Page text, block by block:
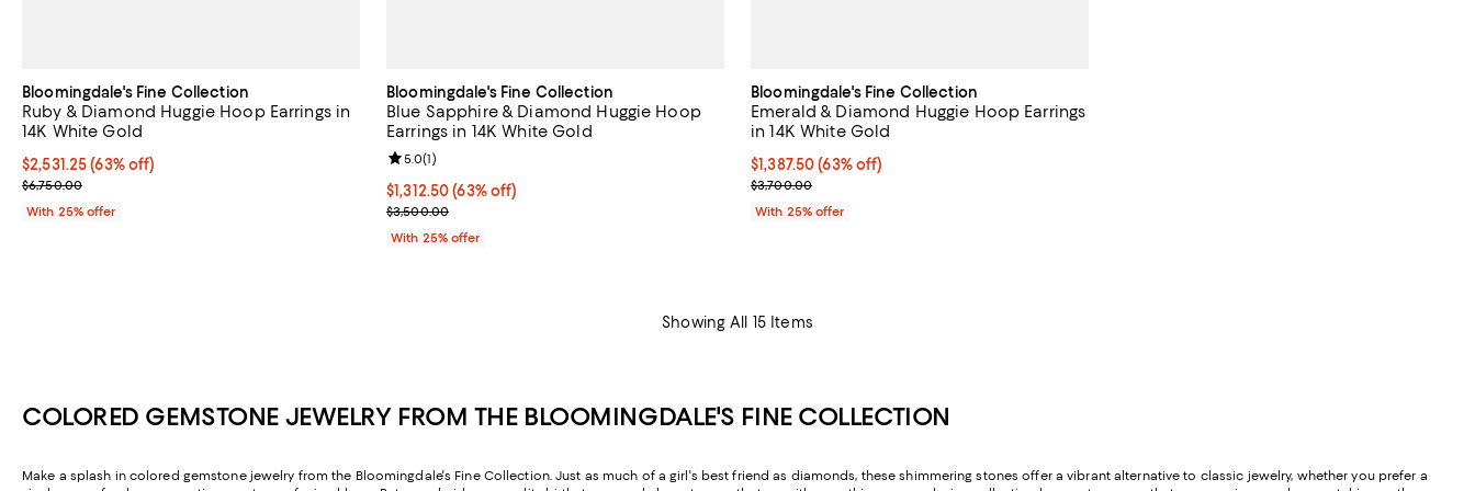
Bloomingdale's Fine Collection
Ruby & Diamond Huggie Hoop Earrings in
14K White Gold
$2,531.25; 63% off; undefined;
$2,531.25(63% off)
Current sale price $3,375.00; Previous price $6,750.00;
$6,750.00
With 25% offer
Bloomingdale's Fine Collection
Blue Sapphire & Diamond Huggie Hoop
Earrings in 14K White Gold
$1,312.50; 63% off; undefined;
$1,312.50(63% off)
Current sale price $1,750.00; Previous price $3,500.00;
$3,500.00
Review rating: 5.0 out of 5; 1 reviews;
5.0(1)
With 25% offer
Bloomingdale's Fine Collection
Emerald & Diamond Huggie Hoop Earrings
in 14K White Gold
$1,387.50; 63% off; undefined;
$1,387.50(63% off)
Current sale price $1,850.00; Previous price $3,700.00;
$3,700.00
With 25% offer
Showing All 15 Items
COLORED GEMSTONE JEWELRY FROM THE BLOOMINGDALE'S FINE COLLECTION
Make a splash in colored gemstone jewelry from the Bloomingdale's Fine Collection. Just as much of a girl's best friend as diamonds, these shimmering stones offer a vibrant alternative to classic jewelry, whether you prefer a